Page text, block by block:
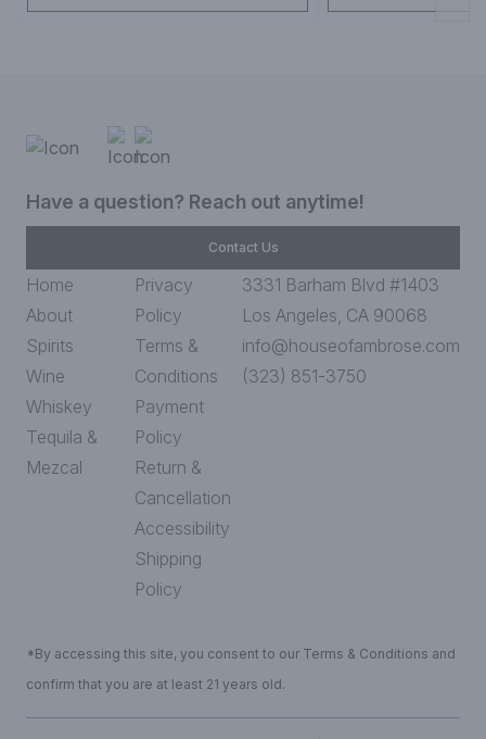
Have a question? Reach out anytime!
Contact Us
Home
About
Spirits
Wine
Whiskey
Tequila &
Mezcal
Privacy
Policy
Terms &
Conditions
Payment
Policy
Return &
Cancellation
Accessibility
Shipping
Policy
3331 Barham Blvd #1403
Los Angeles, CA 90068
info@houseofambrose.com
(323) 851-3750
*By accessing this site, you consent to our Terms & Conditions and
confirm that you are at least 21 years old.